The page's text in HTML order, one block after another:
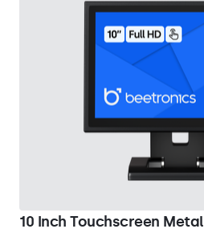
10 Inch Touchscreen Metal